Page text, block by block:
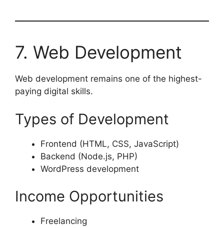
7. Web Development
Web development remains one of the highest-
paying digital skills.
Types of Development
Frontend (HTML, CSS, JavaScript)
Backend (Node.js, PHP)
WordPress development
Income Opportunities
Freelancing